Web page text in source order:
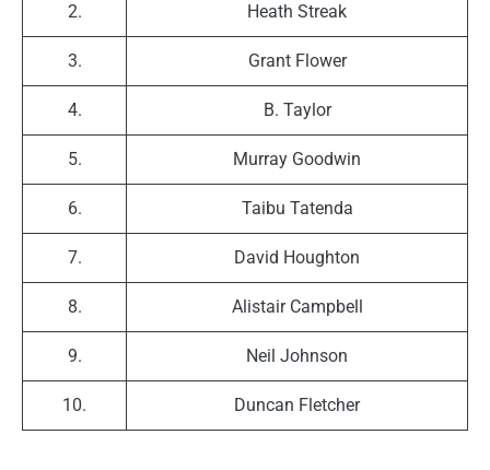
2. Heath Streak
3. Grant Flower
4. B. Taylor
5. Murray Goodwin
6. Taibu Tatenda
7. David Houghton
8. Alistair Campbell
9. Neil Johnson
10. Duncan Fletcher